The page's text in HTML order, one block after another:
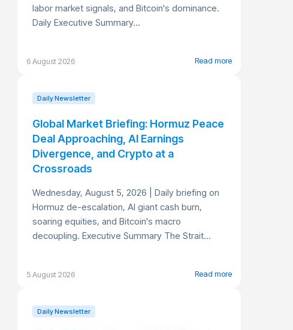
labor market signals, and Bitcoin's dominance.
Daily Executive Summary...
6 August 2026 Read more
Daily Newsletter
Global Market Briefing: Hormuz Peace
Deal Approaching, AI Earnings
Divergence, and Crypto at a
Crossroads
Wednesday, August 5, 2026 | Daily briefing on
Hormuz de-escalation, AI giant cash burn,
soaring equities, and Bitcoin's macro
decoupling. Executive Summary The Strait...
5 August 2026 Read more
Daily Newsletter